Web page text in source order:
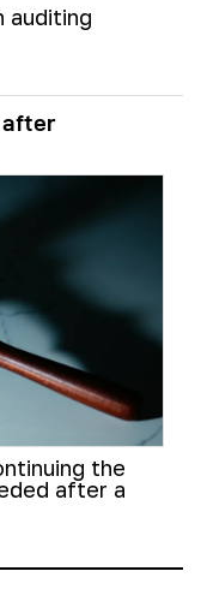
auditing
after
the
after a